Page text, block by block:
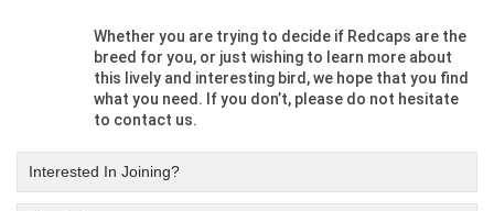
Whether you are trying to decide if Redcaps are the
breed for you, or just wishing to learn more about
this lively and interesting bird, we hope that you find
what you need. If you don’t, please do not hesitate
to contact us.
Interested In Joining?